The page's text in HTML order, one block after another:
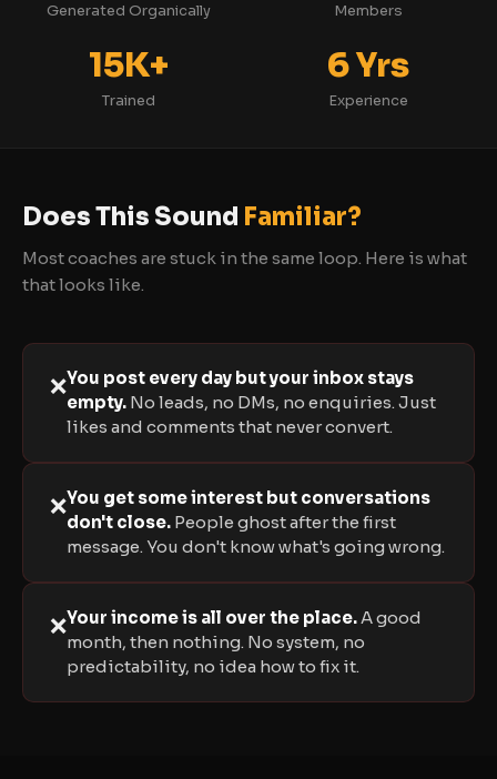
Generated Organically Members
15K+
Trained
6 Yrs
Experience
Does This Sound Familiar?
Most coaches are stuck in the same loop. Here is what
that looks like.
❌You post every day but your inbox stays
empty. No leads, no DMs, no enquiries. Just
likes and comments that never convert.
❌You get some interest but conversations
don't close. People ghost after the first
message. You don't know what's going wrong.
❌Your income is all over the place.A good
month, then nothing. No system, no
predictability, no idea how to fix it.